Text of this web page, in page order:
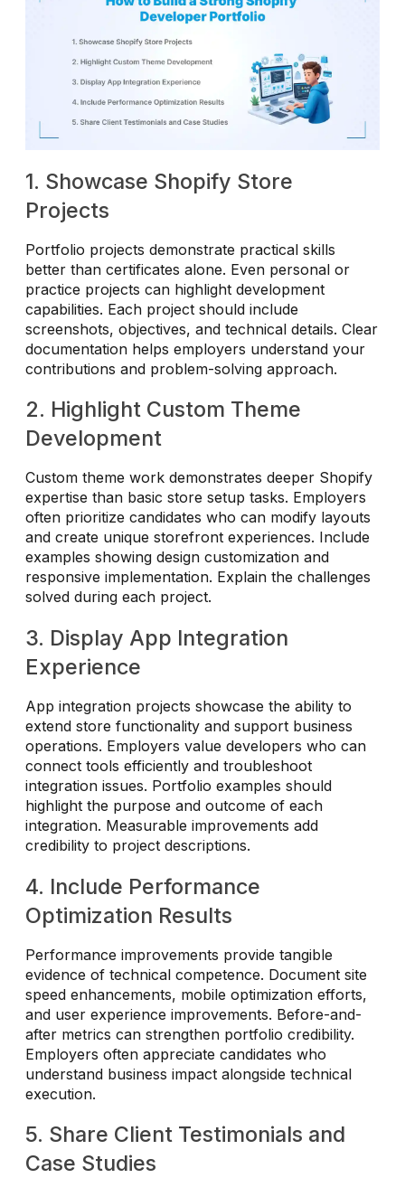
1. Showcase Shopify Store
Projects
Portfolio projects demonstrate practical skills
better than certificates alone. Even personal or
practice projects can highlight development
capabilities. Each project should include
screenshots, objectives, and technical details. Clear
documentation helps employers understand your
contributions and problem-solving approach.
2. Highlight Custom Theme
Development
Custom theme work demonstrates deeper Shopify
expertise than basic store setup tasks. Employers
often prioritize candidates who can modify layouts
and create unique storefront experiences. Include
examples showing design customization and
responsive implementation. Explain the challenges
solved during each project.
3. Display App Integration
Experience
App integration projects showcase the ability to
extend store functionality and support business
operations. Employers value developers who can
connect tools efficiently and troubleshoot
integration issues. Portfolio examples should
highlight the purpose and outcome of each
integration. Measurable improvements add
credibility to project descriptions.
4. Include Performance
Optimization Results
Performance improvements provide tangible
evidence of technical competence. Document site
speed enhancements, mobile optimization efforts,
and user experience improvements. Before-and-
after metrics can strengthen portfolio credibility.
Employers often appreciate candidates who
understand business impact alongside technical
execution.
5. Share Client Testimonials and
Case Studies